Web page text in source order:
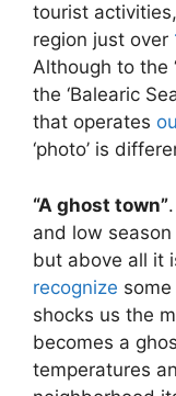
tourist
region just over
Although to the
the ‘Balearic
that operates
‘photo’ is
“A ghost town”
and low
but above all it
recognize
shocks us the
becomes a
temperatures